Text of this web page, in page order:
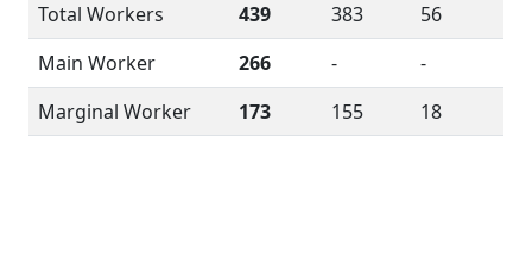
Total Workers
439 383
56
Main Worker
266 -
-
Marginal Worker
173 155 18